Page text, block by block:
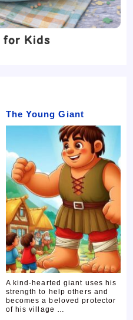
for Kids
The Young Giant
A kind-hearted giant uses his
strength to help others and
becomes a beloved protector
of his village …